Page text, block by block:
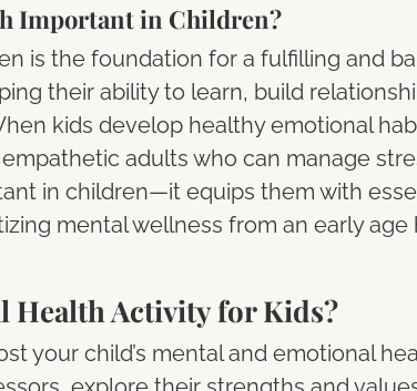
Important in Children?
is the foundation for a fulfilling and
their ability to learn, build
kids develop healthy emotional
adults who can manage
in children—it equips them with
mental wellness from an early age
Health Activity for Kids?
your child’s mental and emotional